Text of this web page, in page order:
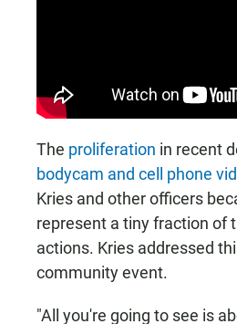
The proliferation in recent
bodycam and cell phone
Kries and other officers
represent a tiny fraction of
actions. Kries addressed
community event.
"All you're going to see is